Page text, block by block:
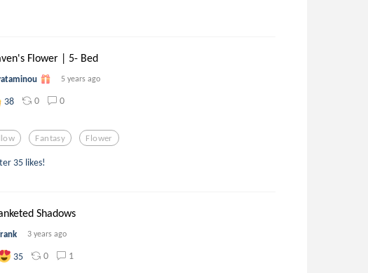
Flower | 5- Bed
5 years ago
38 0 0
Fantasy Flower
35 likes!
Shadows
3 years ago
35 0 1